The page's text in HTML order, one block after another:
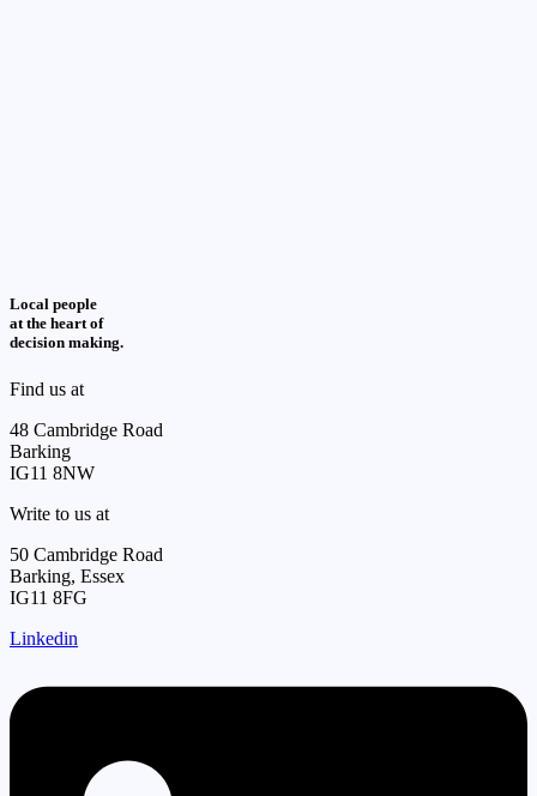
Local people
at the heart of
decision making.
Find us at
48 Cambridge Road
Barking
IG11 8NW
Write to us at
50 Cambridge Road
Barking, Essex
IG11 8FG
Linkedin